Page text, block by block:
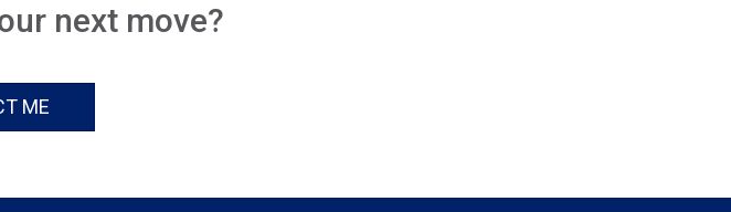
next move?
ME